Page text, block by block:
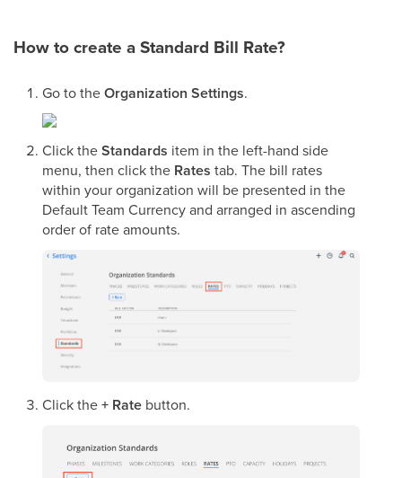
How to create a Standard Bill Rate?
Go to theOrganization Settings.
Click theStandards item in the left-hand side
menu, then click the Rates tab. The bill rates
within your organization will be presented in the
Default Team Currency and arranged in ascending
order of rate amounts.
Click the+ Rate button.